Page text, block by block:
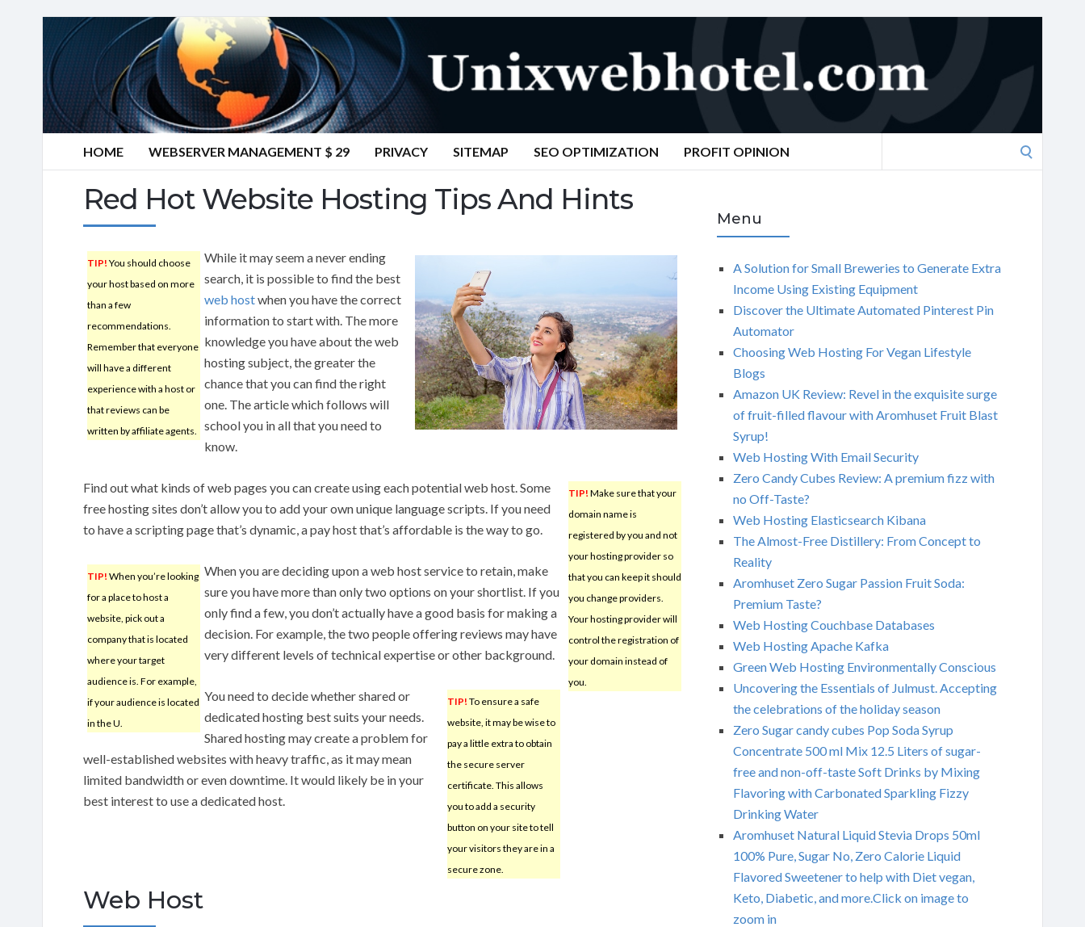
HOME WEBSERVER MANAGEMENT $ 29 PRIVACY SITEMAP SEO OPTIMIZATION PROFIT OPINION
Red Hot Website Hosting Tips And Hints
TIP! You should choose
your host based on more
than a few
recommendations.
Remember that everyone
will have a different
experience with a host or
that reviews can be
written by affiliate agents.
While it may seem a never ending
search, it is possible to find the best
web hostwhen you have the correct
information to start with. The more
knowledge you have about the web
hosting subject, the greater the
chance that you can find the right
one. The article which follows will
school you in all that you need to
know.
TIP! Make sure that your
domain name is
registered by you and not
your hosting provider so
that you can keep it should
you change providers.
Your hosting provider will
control the registration of
your domain instead of
you.
Find out what kinds of web pages you can create using each potential web host. Some
free hosting sites don’t allow you to add your own unique language scripts. If you need
to have a scripting page that’s dynamic, a pay host that’s affordable is the way to go.
TIP! When you’re looking
for a place to host a
website, pick out a
company that is located
where your target
audience is. For example,
if your audience is located
in the U.
When you are deciding upon a web host service to retain, make
sure you have more than only two options on your shortlist. If you
only find a few, you don’t actually have a good basis for making a
decision. For example, the two people offering reviews may have
very different levels of technical expertise or other background.
TIP! To ensure a safe
website, it may be wise to
pay a little extra to obtain
the secure server
certificate. This allows
you to add a security
button on your site to tell
your visitors they are in a
secure zone.
You need to decide whether shared or
dedicated hosting best suits your needs.
Shared hosting may create a problem for
well-established websites with heavy traffic, as it may mean
limited bandwidth or even downtime. It would likely be in your
best interest to use a dedicated host.
Web Host
Menu
A Solution for Small Breweries to Generate Extra
Income Using Existing Equipment
Discover the Ultimate Automated Pinterest Pin
Automator
Choosing Web Hosting For Vegan Lifestyle
Blogs
Amazon UK Review: Revel in the exquisite surge
of fruit-filled flavour with Aromhuset Fruit Blast
Syrup!
Web Hosting With Email Security
Zero Candy Cubes Review: A premium fizz with
no Off-Taste?
Web Hosting Elasticsearch Kibana
The Almost-Free Distillery: From Concept to
Reality
Aromhuset Zero Sugar Passion Fruit Soda:
Premium Taste?
Web Hosting Couchbase Databases
Web Hosting Apache Kafka
Green Web Hosting Environmentally Conscious
Uncovering the Essentials of Julmust. Accepting
the celebrations of the holiday season
Zero Sugar candy cubes Pop Soda Syrup
Concentrate 500 ml Mix 12.5 Liters of sugar-
free and non-off-taste Soft Drinks by Mixing
Flavoring with Carbonated Sparkling Fizzy
Drinking Water
Aromhuset Natural Liquid Stevia Drops 50ml
100% Pure, Sugar No, Zero Calorie Liquid
Flavored Sweetener to help with Diet vegan,
Keto, Diabetic, and more.Click on image to
zoom in